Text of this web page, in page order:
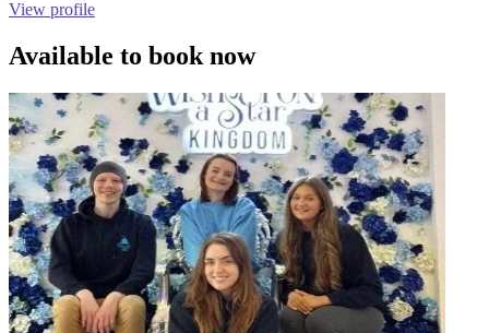
View profile
Available to book now